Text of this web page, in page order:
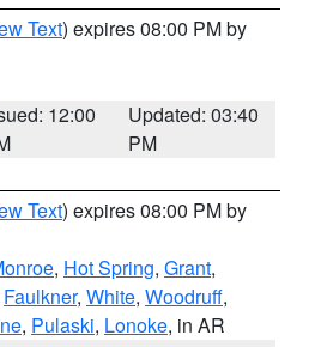
Text) expires 08:00 PM by
12:00
Updated: 03:40
PM
Text) expires 08:00 PM by
, Hot Spring, Grant,
Faulkner, White, Woodruff,
, Pulaski, Lonoke, in AR